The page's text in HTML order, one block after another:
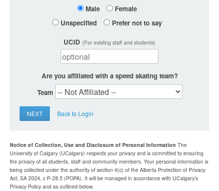
Male
Female
Unspecified
Prefer not to say
UCID (For existing staff and students)
Are you affiliated with a speed skating team?
Team
NEXT Back to Login
Notice of Collection, Use and Disclosure of Personal Information The
University of Calgary (UCalgary) respects your privacy and is committed to ensuring
the privacy of all students, staff and community members. Your personal information is
being collected under the authority of section 4(c) of the Alberta Protection of Privacy
Act, SA 2024, c P-28.5 (POPA). It will be managed in accordance with UCalgary’s
Privacy Policy and as outlined below.